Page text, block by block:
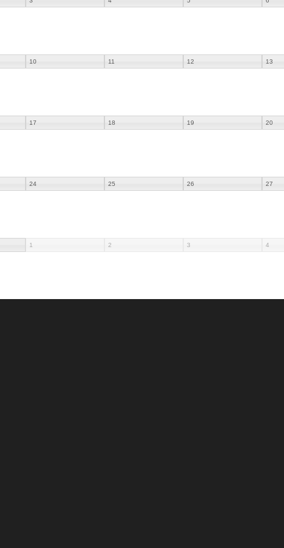
10 11 12 13
17 18 19 20
24 25 26 27
1 2 3 4